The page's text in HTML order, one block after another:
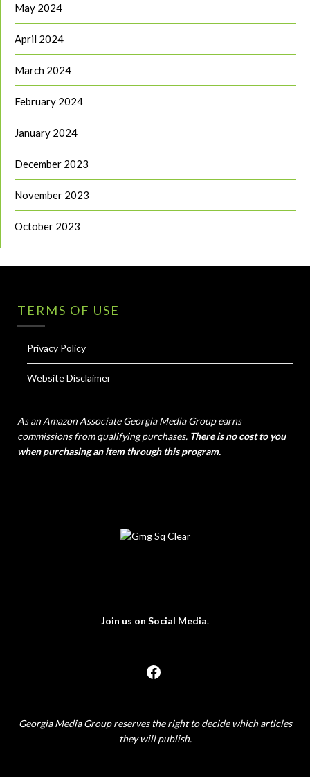
May 2024
April 2024
March 2024
February 2024
January 2024
December 2023
November 2023
October 2023
TERMS OF USE
Privacy Policy
Website Disclaimer
As an Amazon Associate Georgia Media Group earns
commissions from qualifying purchases. There is no cost to you
when purchasing an item through this program.
Join us on Social Media.
Georgia Media Group reserves the right to decide which articles
they will publish.